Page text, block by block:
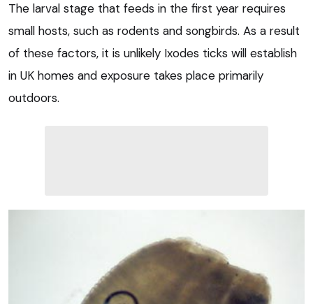
The larval stage that feeds in the first year requires
small hosts, such as rodents and songbirds. As a result
of these factors, it is unlikely Ixodes ticks will establish
in UK homes and exposure takes place primarily
outdoors.